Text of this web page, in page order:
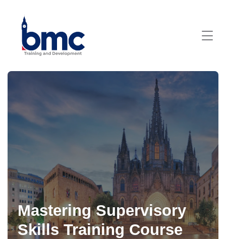
Mastering Supervisory
Skills Training Course